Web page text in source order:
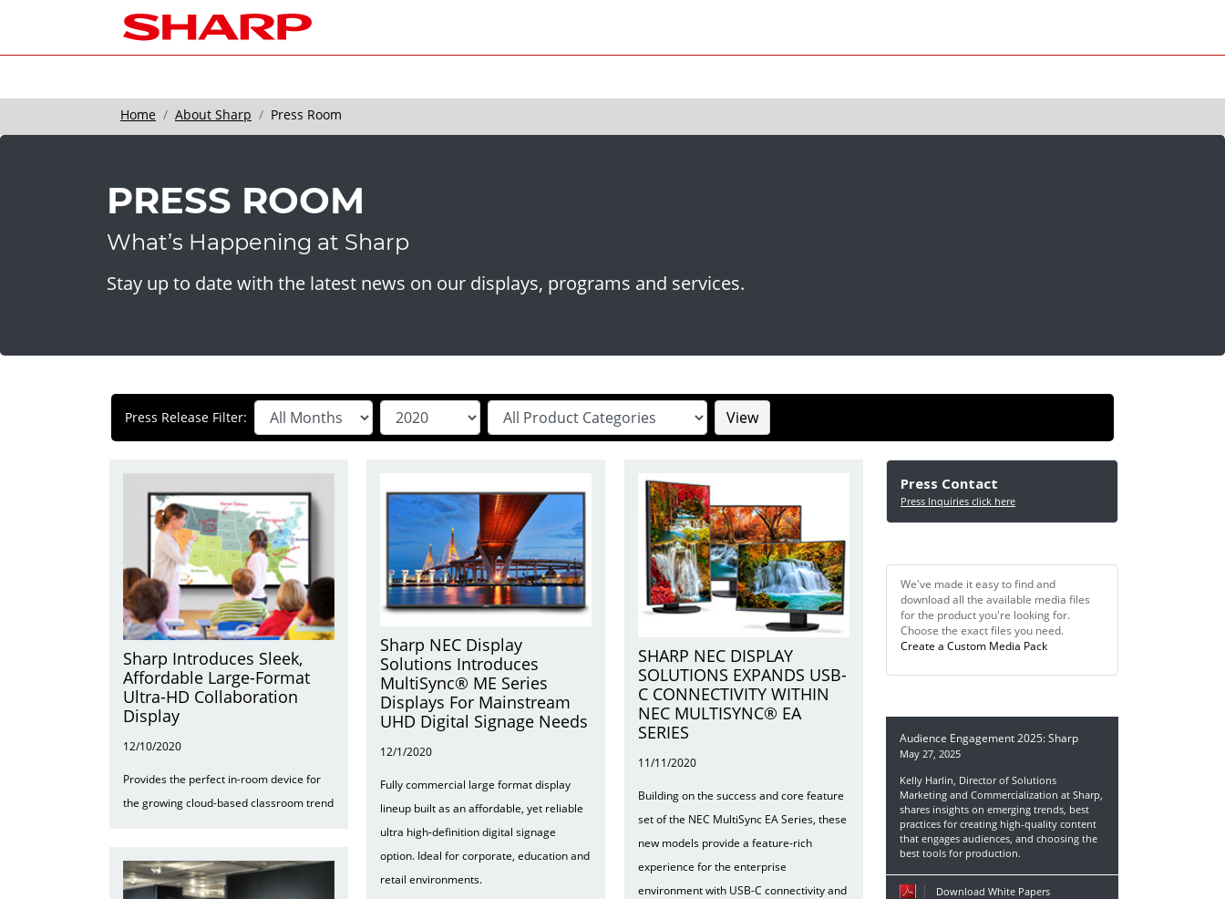
Home About Sharp Press Room
PRESS ROOM
What’s Happening at Sharp
Stay up to date with the latest news on our displays, programs and services.
Press Release Filter: View
Sharp Introduces Sleek,
Affordable Large-Format
Ultra-HD Collaboration
Display
12/10/2020
Provides the perfect in-room device for
the growing cloud-based classroom trend
Sharp NEC Display
Solutions Introduces
MultiSync® ME Series
Displays For Mainstream
UHD Digital Signage Needs
12/1/2020
Fully commercial large format display
lineup built as an affordable, yet reliable
ultra high-definition digital signage
option. Ideal for corporate, education and
retail environments.
SHARP NEC DISPLAY
SOLUTIONS EXPANDS USB-
C CONNECTIVITY WITHIN
NEC MULTISYNC® EA
SERIES
11/11/2020
Building on the success and core feature
set of the NEC MultiSync EA Series, these
new models provide a feature-rich
experience for the enterprise
environment with USB-C connectivity and
Press Contact
Press Inquiries click here
We've made it easy to find and
download all the available media files
for the product you're looking for.
Choose the exact files you need.
Create a Custom Media Pack
Audience Engagement 2025: Sharp
May 27, 2025
Kelly Harlin, Director of Solutions
Marketing and Commercialization at Sharp,
shares insights on emerging trends, best
practices for creating high-quality content
that engages audiences, and choosing the
best tools for production.
Download White Papers